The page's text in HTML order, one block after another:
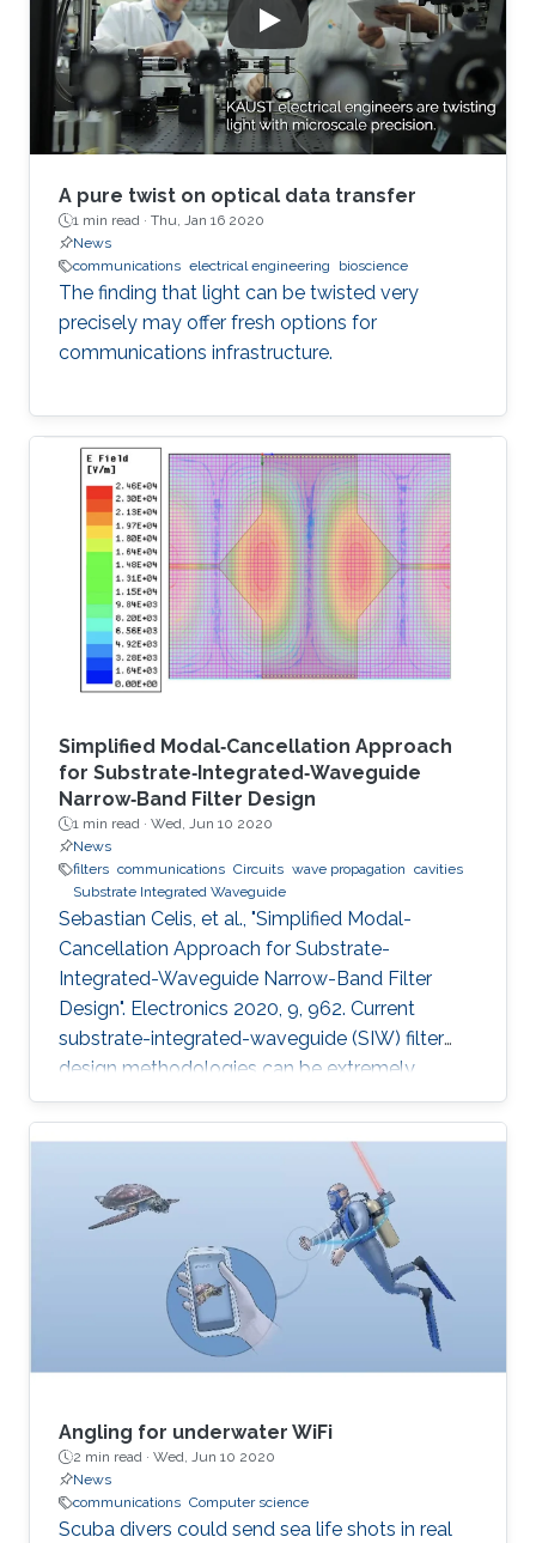
A pure twist on optical data transfer
1 min read · Thu, Jan 16 2020
News
communications electrical engineering bioscience
The finding that light can be twisted very
precisely may offer fresh options for
communications infrastructure.
Simplified Modal‐Cancellation Approach
for Substrate‐Integrated‐Waveguide
Narrow‐Band Filter Design
1 min read · Wed, Jun 10 2020
News
filters communications Circuits wave propagation cavities
Substrate Integrated Waveguide
Sebastian Celis, et al., "Simplified Modal-
Cancellation Approach for Substrate-
Integrated-Waveguide Narrow-Band Filter
Design". Electronics 2020, 9, 962. Current
substrate-integrated-waveguide (SIW) filter
design methodologies can be extremely
computational and time-inefficient when a
narrow-band filter is required. A new approach
to designing compact, highly selective narrow-
band filters based on smartly positioned
obstacles is thus presented here. The
proposed modal-cancellation approach is
achieved by translating or eliminating
undesired modes within the frequency of
interest. This is
Angling for underwater WiFi
2 min read · Wed, Jun 10 2020
News
communications Computer science
Scuba divers could send sea life shots in real